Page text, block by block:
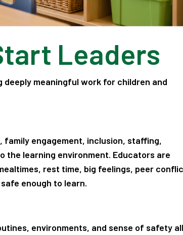
Leaders
deeply meaningful work for children and
family engagement, inclusion, staffing,
the learning environment. Educators are
rest time, big feelings, peer
enough to learn.
environments, and sense of safety all